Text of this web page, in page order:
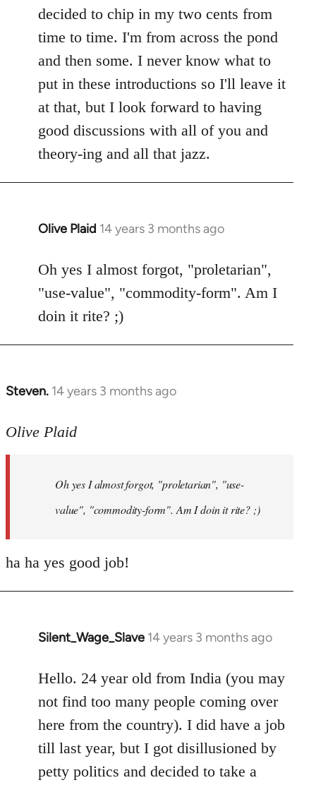
decided to chip in my two cents from
time to time. I'm from across the pond
and then some. I never know what to
put in these introductions so I'll leave it
at that, but I look forward to having
good discussions with all of you and
theory-ing and all that jazz.
Olive Plaid 14 years 3 months ago
In
to
Welcome
libcom.org
Oh yes I almost forgot, "proletarian",
"use-value", "commodity-form". Am I
doin it rite? ;)
Steven. 14 years 3 months ago
In
to
libcom.org
Olive Plaid
Oh yes I almost forgot, "proletarian", "use-
value", "commodity-form". Am I doin it rite? ;)
ha ha yes good job!
Silent_Wage_Slave 14 years 3 months ago
In
to
Welcome
libcom.org
Hello. 24 year old from India (you may
not find too many people coming over
here from the country). I did have a job
till last year, but I got disillusioned by
petty politics and decided to take a